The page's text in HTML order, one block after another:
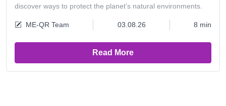
discover ways to protect the planet’s natural environments.
ME-QR Team 03.08.26 8 min
Read More